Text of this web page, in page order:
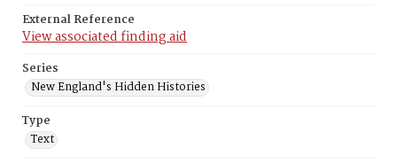
External Reference
View associated finding aid
Series
New England's Hidden Histories
Type
Text